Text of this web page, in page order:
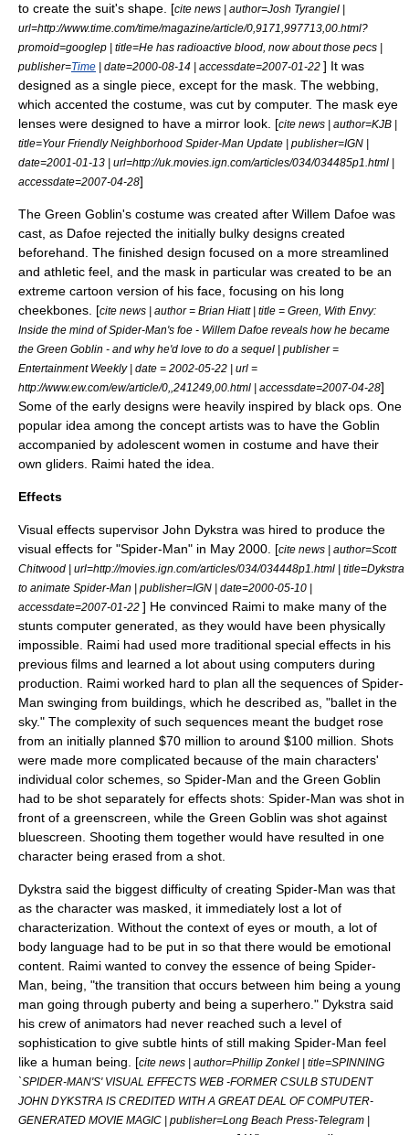
to create the suit's shape. [cite news | author=Josh Tyrangiel |
url=http://www.time.com/time/magazine/article/0,9171,997713,00.html?
promoid=googlep | title=He has radioactive blood, now about those pecs |
publisher=Time | date=2000-08-14 | accessdate=2007-01-22 ] It was
designed as a single piece, except for the mask. The webbing,
which accented the costume, was cut by computer. The mask eye
lenses were designed to have a mirror look. [cite news | author=KJB |
title=Your Friendly Neighborhood Spider-Man Update | publisher=IGN |
date=2001-01-13 | url=http://uk.movies.ign.com/articles/034/034485p1.html |
accessdate=2007-04-28]
The Green Goblin's costume was created after Willem Dafoe was
cast, as Dafoe rejected the initially bulky designs created
beforehand. The finished design focused on a more streamlined
and athletic feel, and the mask in particular was created to be an
extreme cartoon version of his face, focusing on his long
cheekbones. [cite news | author = Brian Hiatt | title = Green, With Envy:
Inside the mind of Spider-Man's foe - Willem Dafoe reveals how he became
the Green Goblin - and why he'd love to do a sequel | publisher =
Entertainment Weekly| date = 2002-05-22 | url =
http://www.ew.com/ew/article/0,,241249,00.html | accessdate=2007-04-28]
Some of the early designs were heavily inspired by black ops. One
popular idea among the concept artists was to have the Goblin
accompanied by adolescent women in costume and have their
own gliders. Raimi hated the idea.
Effects
Visual effects supervisor John Dykstra was hired to produce the
visual effects for "Spider-Man" in May 2000. [cite news | author=Scott
Chitwood | url=http://movies.ign.com/articles/034/034448p1.html | title=Dykstra
to animate Spider-Man | publisher=IGN | date=2000-05-10 |
accessdate=2007-01-22 ] He convinced Raimi to make many of the
stunts computer generated , as they would have been physically
impossible. Raimi had used more traditional special effects in his
previous films and learned a lot about using computers during
production.
Raimi worked hard to plan all the sequences of Spider-
Man swinging from buildings, which he described as, "ballet in the
sky." The complexity of such sequences meant the budget rose
from an initially planned $70 million to around $100 million. Shots
were made more complicated because of the main characters'
individual color schemes, so Spider-Man and the Green Goblin
had to be shot separately for effects shots: Spider-Man was shot in
front of a greenscreen , while the Green Goblin was shot against
bluescreen. Shooting them together would have resulted in one
character being erased from a shot.
Dykstra said the biggest difficulty of creating Spider-Man was that
as the character was masked, it immediately lost a lot of
characterization. Without the context of eyes or mouth, a lot of
body language had to be put in so that there would be emotional
content. Raimi wanted to convey the essence of being Spider-
Man, being, "the transition that occurs between him being a young
man going through puberty and being a superhero." Dykstra said
his crew of animators had never reached such a level of
sophistication to give subtle hints of still making Spider-Man feel
like a human being. [cite news | author=Phillip Zonkel | title=SPINNING
`SPIDER-MAN'S' VISUAL EFFECTS WEB -FORMER CSULB STUDENT
JOHN DYKSTRA IS CREDITED WITH A GREAT DEAL OF COMPUTER-
GENERATED MOVIE MAGIC | publisher=Long Beach Press-Telegram |